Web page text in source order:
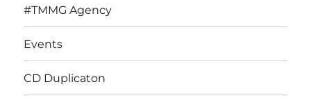
#TMMG Agency
Events
CD Duplicaton